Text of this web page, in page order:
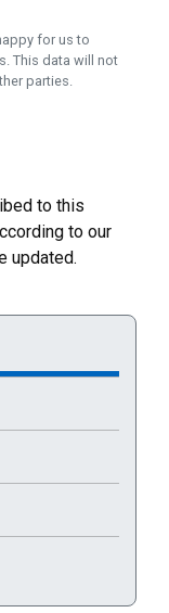
for us to
This data will not
parties.
to this
to our
updated.
registration